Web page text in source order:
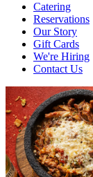
Catering
Reservations
Our Story
Gift Cards
We're Hiring
Contact Us